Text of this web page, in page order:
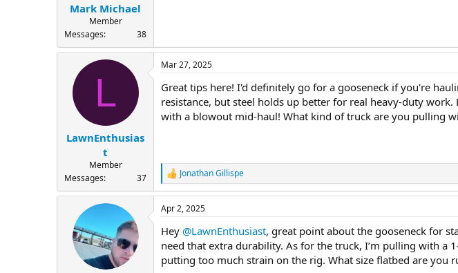
Mark Michael
Member
Messages
38
L
LawnEnthusias
t
Member
Messages
37
Mar 27, 2025
Great tips here! I'd definitely go for a gooseneck if you're
resistance, but steel holds up better for real heavy-duty
with a blowout mid-haul! What kind of truck are you pulling
R
e
a
c
i
o
s
Jonathan Gillispe
Apr 2, 2025
Hey @LawnEnthusiast, great point about the gooseneck for
need that extra durability. As for the truck, I’m pulling with a
putting too much strain on the rig. What size flatbed are you